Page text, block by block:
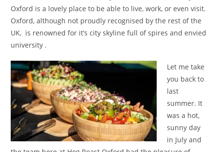
Oxford is a lovely place to be able to live, work, or even visit.
Oxford, although not proudly recognised by the rest of the
UK, is renowned for it’s city skyline full of spires and envied
university .
Let me take
you back to
last
summer. It
was a hot,
sunny day
in July and